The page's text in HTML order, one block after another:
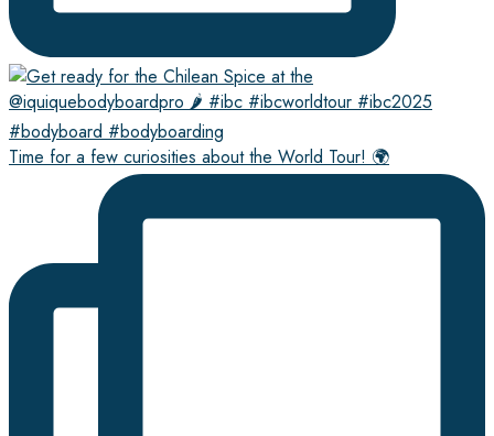
Time for a few curiosities about the World Tour! 🌍